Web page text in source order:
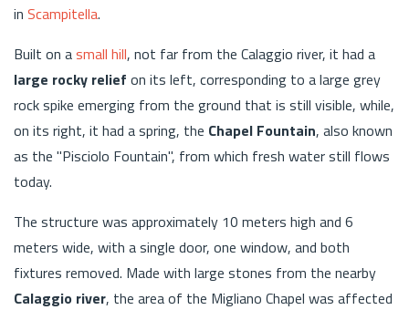
in Scampitella.
Built on asmall hill, not far from the Calaggio river, it had a
large rocky relief on its left, corresponding to a large grey
rock spike emerging from the ground that is still visible, while,
on its right, it had a spring, the Chapel Fountain, also known
as the "Pisciolo Fountain", from which fresh water still flows
today.
The structure was approximately 10 meters high and 6
meters wide, with a single door, one window, and both
fixtures removed. Made with large stones from the nearby
Calaggio river, the area of the Migliano Chapel was affected